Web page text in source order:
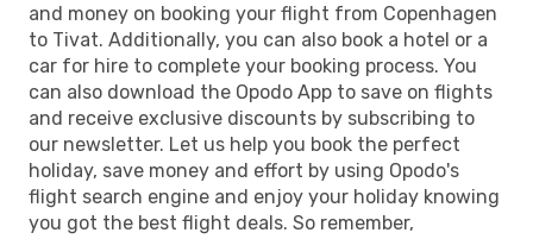
and money on booking your flight from Copenhagen
to Tivat. Additionally, you can also book a hotel or a
car for hire to complete your booking process. You
can also download the Opodo App to save on flights
and receive exclusive discounts by subscribing to
our newsletter. Let us help you book the perfect
holiday, save money and effort by using Opodo's
flight search engine and enjoy your holiday knowing
you got the best flight deals. So remember,